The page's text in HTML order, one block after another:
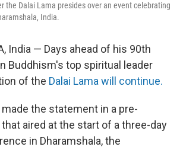
the Dalai Lama presides over an event celebrating
India.
India — Days ahead of his 90th
Buddhism's top spiritual leader
of the Dalai Lama will continue.
made the statement in a pre-
aired at the start of a three-day
in Dharamshala, the